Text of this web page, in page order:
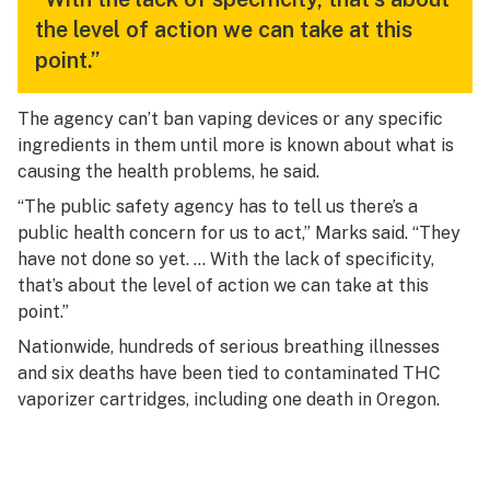
the level of action we can take at this
point.”
The agency can’t ban vaping devices or any specific
ingredients in them until more is known about what is
causing the health problems, he said.
“The public safety agency has to tell us there’s a
public health concern for us to act,” Marks said. “They
have not done so yet. … With the lack of specificity,
that’s about the level of action we can take at this
point.”
Nationwide, hundreds of serious breathing illnesses
and six deaths have been tied to contaminated THC
vaporizer cartridges, including one death in Oregon.